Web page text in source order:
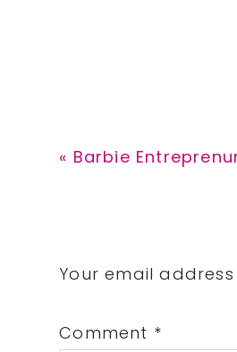
Previous
« Barbie
Your email
Comment *